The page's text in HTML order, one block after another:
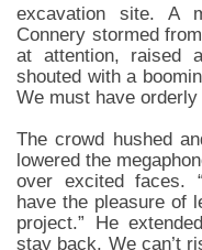
excavation site. A
Connery stormed
at attention, raised
shouted with a
We must have orderly
The crowd hushed
lowered the
over excited faces.
have the pleasure of
project.” He
stay back. We can’t